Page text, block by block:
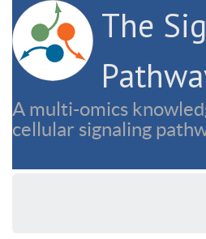
The
A multi-omics
cellular signaling